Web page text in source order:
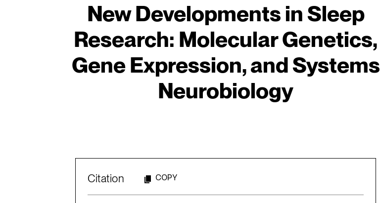
New Developments in Sleep
Research: Molecular Genetics,
Gene Expression, and Systems
Neurobiology
Citation COPY